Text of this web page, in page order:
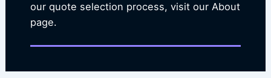
our quote selection process, visit our About
page.